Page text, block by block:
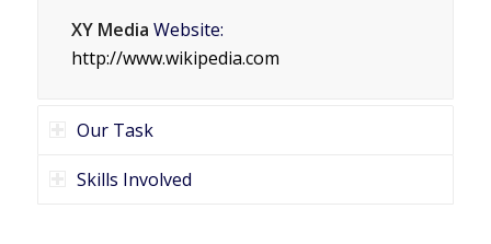
XY Media Website:
http://www.wikipedia.com
Our Task
Skills Involved